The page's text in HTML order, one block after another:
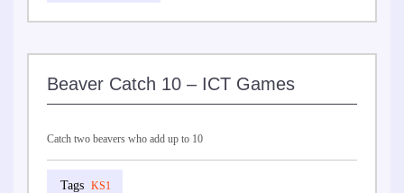
Beaver Catch 10 – ICT Games
Catch two beavers who add up to 10
KS1